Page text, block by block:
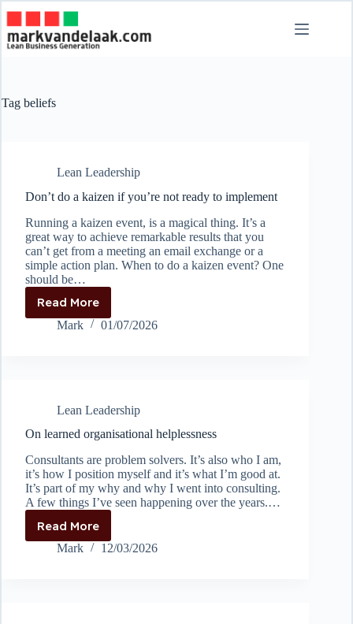
content
Tag beliefs
Lean Leadership
Don’t do a kaizen if you’re not ready to implement
Running a kaizen event, is a magical thing. It’s a
great way to achieve remarkable results that you
can’t get from a meeting an email exchange or a
simple action plan. When to do a kaizen event? One
should be…
Read More
Don’t
do
ready
to
implement
Mark 01/07/2026
Lean Leadership
On learned organisational helplessness
Consultants are problem solvers. It’s also who I am,
it’s how I position myself and it’s what I’m good at.
It’s part of my why and why I went into consulting.
A few things I’ve seen happening over the years.…
Read More
On
learned
Mark 12/03/2026